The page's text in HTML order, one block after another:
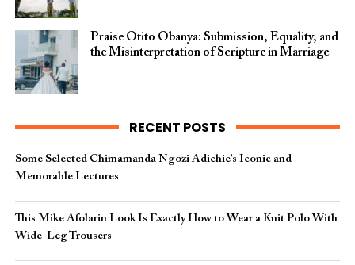
Praise Otito Obanya: Submission, Equality, and
the Misinterpretation of Scripture in Marriage
RECENT POSTS
Some Selected Chimamanda Ngozi Adichie’s Iconic and
Memorable Lectures
This Mike Afolarin Look Is Exactly How to Wear a Knit Polo With
Wide-Leg Trousers